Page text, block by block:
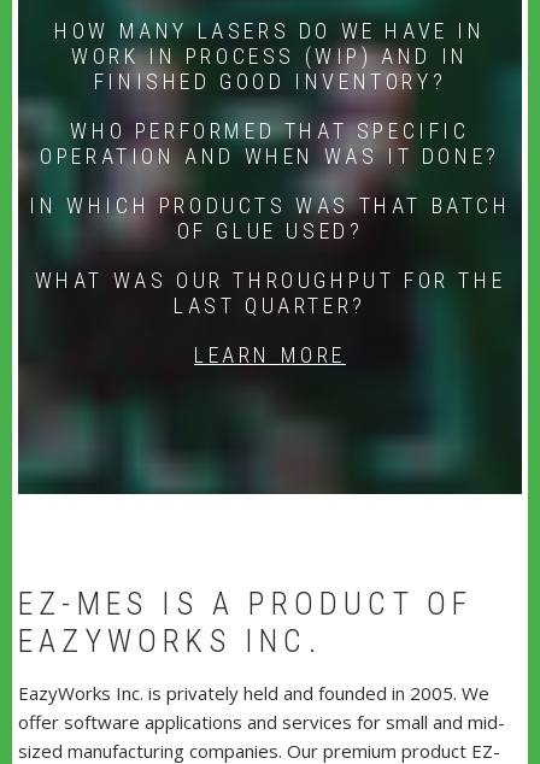
HOW MANY LASERS DO WE HAVE IN
WORK IN PROCESS (WIP) AND IN
FINISHED GOOD INVENTORY?
WHO PERFORMED THAT SPECIFIC
OPERATION AND WHEN WAS IT DONE?
IN WHICH PRODUCTS WAS THAT BATCH
OF GLUE USED?
WHAT WAS OUR THROUGHPUT FOR THE
LAST QUARTER?
LEARN MORE
EZ-MES IS A PRODUCT OF
EAZYWORKS INC.
EazyWorks Inc. is privately held and founded in 2005. We
offer software applications and services for small and mid-
sized manufacturing companies. Our premium product EZ-